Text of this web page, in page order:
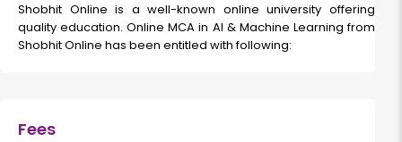
Shobhit Online is a well-known online university offering
quality education. Online MCA in AI & Machine Learning from
Shobhit Online has been entitled with following:
Fees